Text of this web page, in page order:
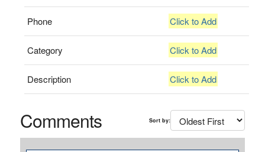
Phone Click to Add
Category Click to Add
Description Click to Add
Comments Sort by: